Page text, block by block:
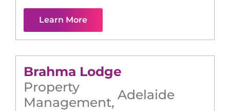
Learn More
Brahma Lodge
Property
Management, Adelaide